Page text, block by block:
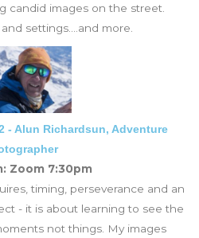
candid images on the street.
settings.
...and more.
- Alun Richardsun, Adventure
Zoom 7:30pm
timing, perseverance and an
- it is about learning to see the
not things. My images